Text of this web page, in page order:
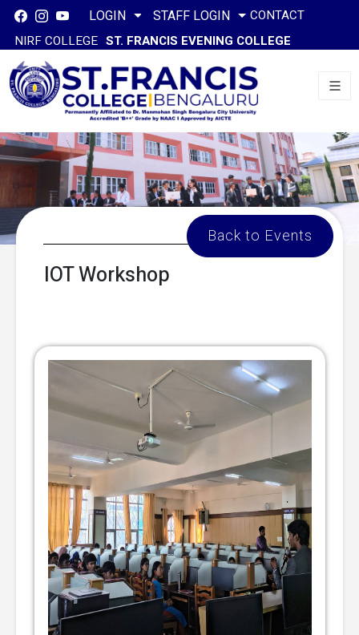
LOGIN STAFF LOGIN
CONTACT
NIRF COLLEGE ST. FRANCIS EVENING COLLEGE
Back to Events
IOT Workshop